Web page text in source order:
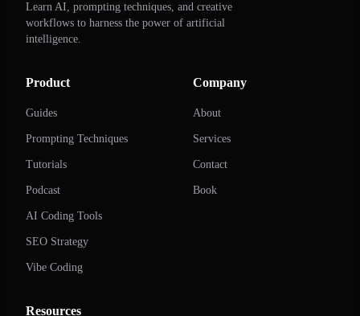
Learn AI, prompting techniques, and creative
workflows to harness the power of artificial
intelligence.
Product
Guides
Prompting Techniques
Tutorials
Podcast
AI Coding Tools
SEO Strategy
Vibe Coding
Company
About
Services
Contact
Book
Resources